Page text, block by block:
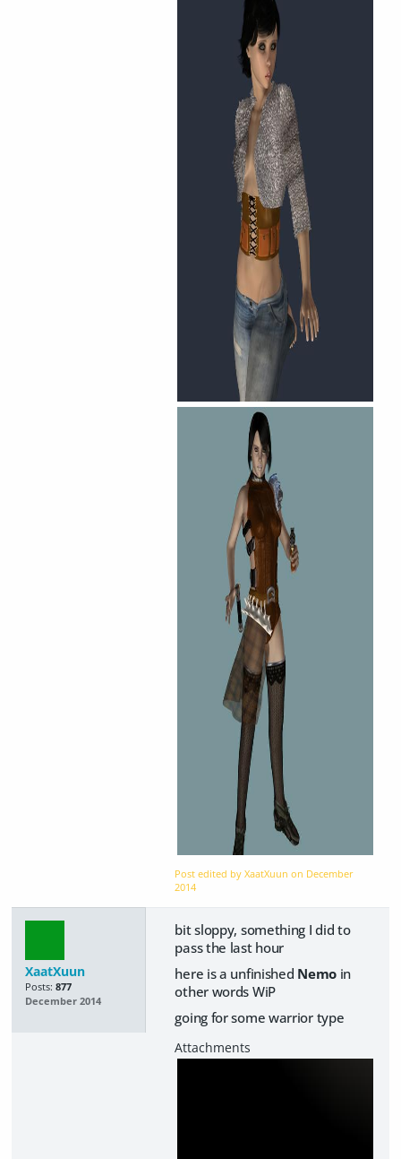
Post edited by XaatXuun on December
2014
XaatXuun
Posts: 877
December 2014
bit sloppy, something I did to
pass the last hour
here is a unfinished Nemoin
other words WiP
going for some warrior type